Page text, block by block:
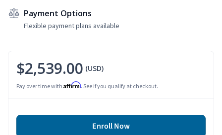
Payment Options
Flexible payment plans available
$2,539.00 (USD)
Pay over time with Affirm. See if you qualify at checkout.
Enroll Now